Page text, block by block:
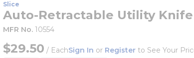
Slice
Auto-Retractable Utility Knife
MFR No. 10554
$29.50 / EachSign In or Register to See Your